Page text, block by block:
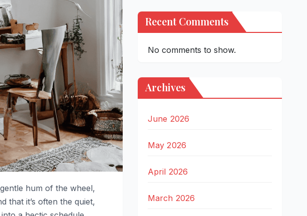
hum of the wheel,
that it’s often the quiet,
Recent Comments
No comments to show.
Archives
June 2026
May 2026
April 2026
March 2026